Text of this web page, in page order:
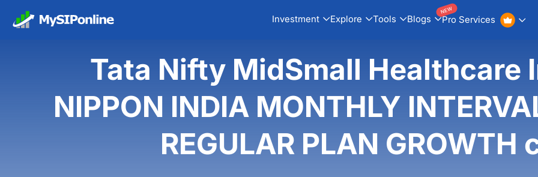
Investment Explore Tools Blogs Pro Services
NEW
Tata Nifty MidSmall Healthcare
NIPPON INDIA MONTHLY
REGULAR PLAN GROWTH